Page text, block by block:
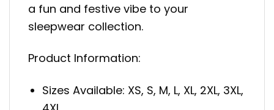
a fun and festive vibe to your
sleepwear collection.
Product Information:
Sizes Available: XS, S, M, L, XL, 2XL, 3XL,